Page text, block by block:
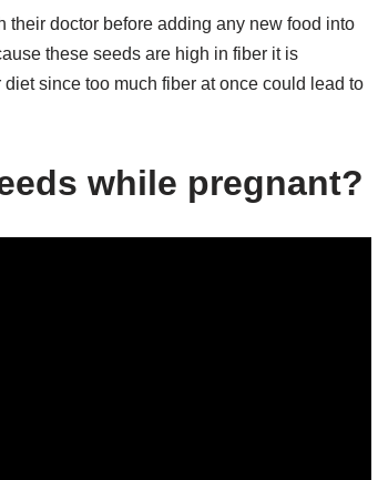
their doctor before adding any new food into
these seeds are high in fiber it is
since too much fiber at once could lead to
while pregnant?